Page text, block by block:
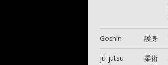
Goshin 護身
jū-jutsu 柔術